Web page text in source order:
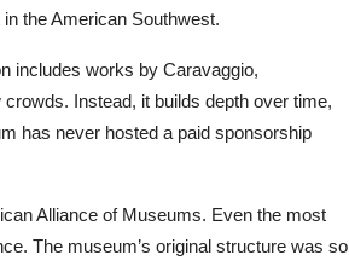
the American Southwest.
includes works by Caravaggio,
Instead, it builds depth over time,
has never hosted a paid sponsorship
Alliance of Museums. Even the most
The museum’s original structure was so